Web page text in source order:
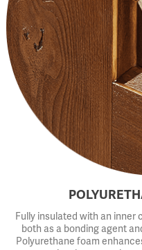
Fully insulated with an
both as a bonding agent
Polyurethane foam